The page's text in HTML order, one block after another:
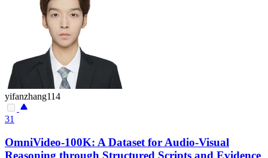
yifanzhang114
31
OmniVideo-100K: A Dataset for Audio-Visual
Reasoning through Structured Scripts and Evidence